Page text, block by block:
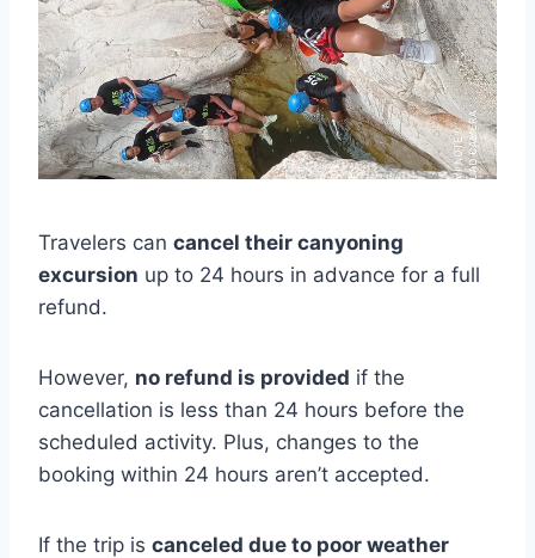
Travelers can cancel their canyoning
excursion up to 24 hours in advance for a full
refund.
However, no refund is provided if the
cancellation is less than 24 hours before the
scheduled activity. Plus, changes to the
booking within 24 hours aren’t accepted.
If the trip is canceled due to poor weather